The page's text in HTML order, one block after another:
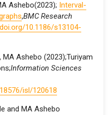
Ashebo(2023); Interval-
,BMC Research
10.1186/s13104-
MA Ashebo (2023);Turiyam
Information Sciences
isl/120618
and MA Ashebo